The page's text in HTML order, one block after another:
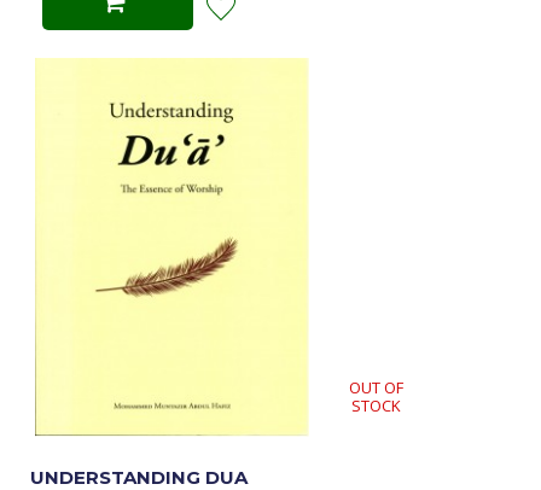
OUT OF
STOCK
UNDERSTANDING DUA